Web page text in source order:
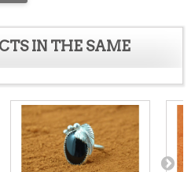
IN THE SAME